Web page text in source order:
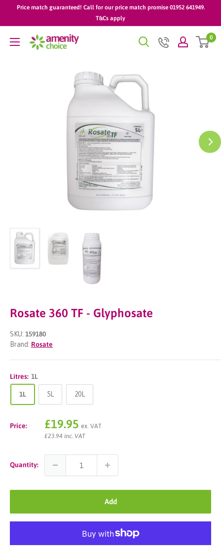
Price match guaranteed! Call for our price match promise 01952 641949.
T&Cs apply
AmenityChoice 0
Rosate 360 TF - Glyphosate
SKU: 159180
Brand: Rosate
Litres: 1L
1L 5L 20L
Price:
Sale
price
£19.95 ex. VAT
£23.94 inc. VAT
Quantity:
Add